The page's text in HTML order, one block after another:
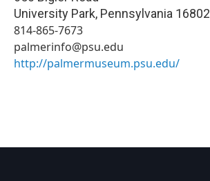
University Park, Pennsylvania 16802
814-865-7673
palmerinfo@psu.edu
http://palmermuseum.psu.edu/